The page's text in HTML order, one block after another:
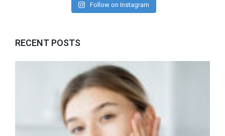
Follow on Instagram
RECENT POSTS